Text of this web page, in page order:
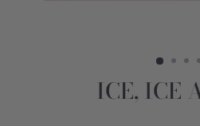
ICE, ICE